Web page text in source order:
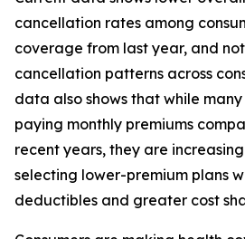
cancellation rates among
coverage from last year, and
cancellation patterns across
data also shows that while
paying monthly premiums
recent years, they are
selecting lower-premium plans
deductibles and greater cost